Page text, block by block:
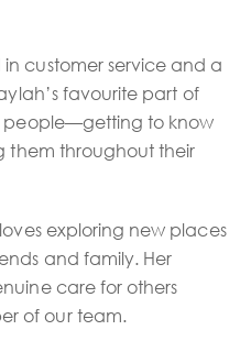
customer service and a
favourite part of
people—getting to know
them throughout their
exploring new places
and family. Her
care for others
of our team.